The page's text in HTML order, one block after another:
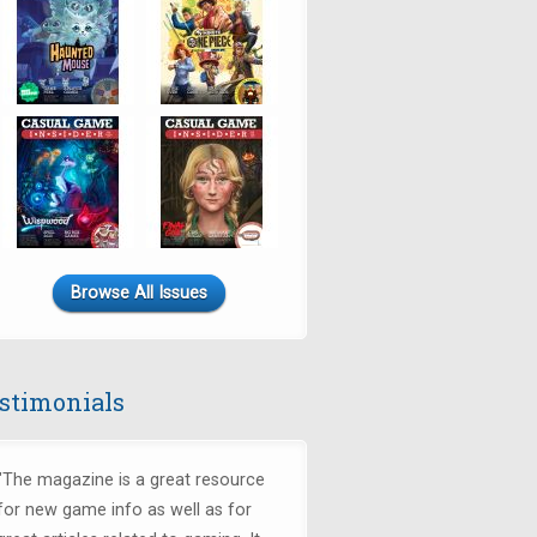
Browse All Issues
magazine is a great resource
new game info as well as for